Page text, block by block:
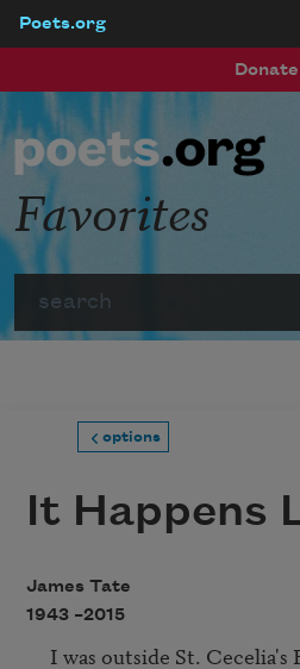
Poets.org
Donate
Favorites
options
It Happens
James Tate
1943 –2015